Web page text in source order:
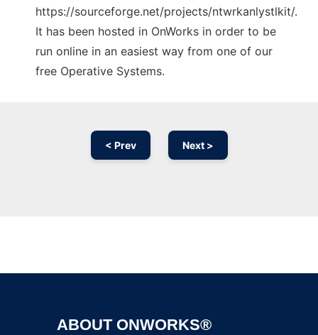
https://sourceforge.net/projects/ntwrkanlystlkit/.
It has been hosted in OnWorks in order to be
run online in an easiest way from one of our
free Operative Systems.
< Prev Next >
ABOUT ONWORKS®